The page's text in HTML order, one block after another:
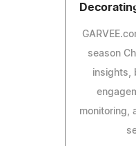
season
insights,
monitoring,